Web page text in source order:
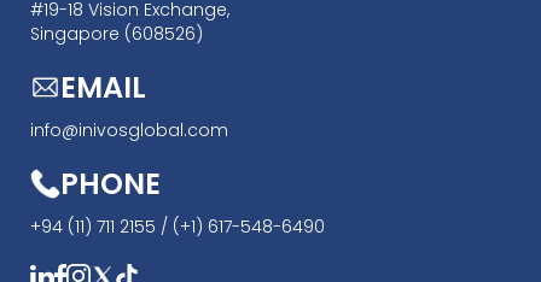
#19-18 Vision Exchange,
Singapore (608526)
EMAIL
info@inivosglobal.com
PHONE
+94 (11) 711 2155 / (+1) 617-548-6490